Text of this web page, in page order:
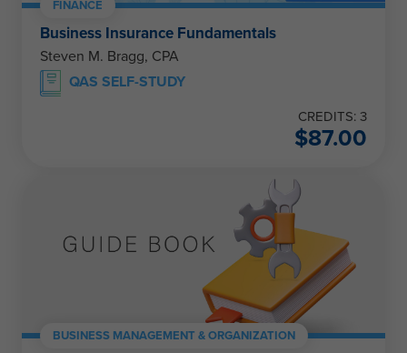
FINANCE
Business Insurance Fundamentals
Steven M. Bragg, CPA
QAS SELF-STUDY
CREDITS: 3
$87.00
BUSINESS MANAGEMENT & ORGANIZATION